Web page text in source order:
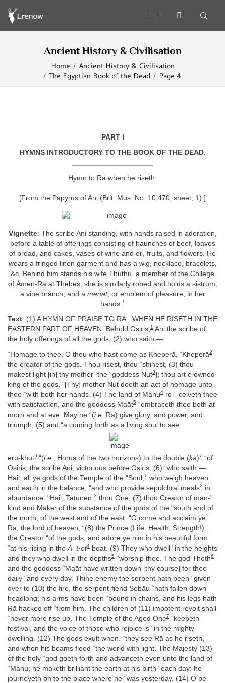
Ancient History & Civilisation
Home
Ancient History & Civilisation
The Egyptian Book of the Dead
Page 4
PART I
HYMNS INTRODUCTORY TO THE BOOK OF THE DEAD.
Hymn to Rā when he riseth.
[From the Papyrus of Ani (Brit. Mus. No. 10,470, sheet, 1).]
Vignette: The scribe Ani standing, with hands raised in adoration,
before a table of offerings consisting of haunches of beef, loaves
of bread, and cakes, vases of wine and oil, fruits, and flowers. He
wears a fringed linen garment and has a wig, necklace, bracelets,
&c. Behind him stands his wife Thuthu, a member of the College
of Åmen-Rā at Thebes; she is similarly robed and holds a sistrum,
a vine branch, and a menāt, or emblem of pleasure, in her
hands.1
Text: (1) A HYMN OF PRAISE TO RA¯ WHEN HE RISETH IN THE
EASTERN PART OF HEAVEN. Behold Osiris,1 Ani the scribe of
the holy offerings of all the gods, (2) who saith:—
“Homage to thee, O thou who hast come as Kheperā, “Kheperā2
the creator of the gods. Thou risest, thou “shinest, (3) thou
makest light [in] thy mother [the “goddess Nut3]; thou art crowned
king of the gods. “[Thy] mother Nut doeth an act of homage unto
thee “with both her hands. (4) The land of Manu4 re-” ceiveth thee
with satisfaction, and the goddess Maāt5 “embraceth thee both at
morn and at eve. May he “(i.e. Rā) give glory, and power, and
triumph, (5) and “a coming forth as a living soul to see
eru-khuti6“(i.e. , Horus of the two horizons) to the double (ka)7 “of
Osiris, the scribe Ani, victorious before Osiris, (6) “who saith:—
Hail, all ye gods of the Temple of the “Soul, 1 who weigh heaven
and earth in the balance, “and who provide sepulchral meals2 in
abundance. “Hail, Tatunen, 3 thou One, (7) thou Creator of man-”
kind and Maker of the substance of the gods of the “south and of
the north, of the west and of the east. “O come and acclaim ye
Rā, the lord of heaven, “(8) the Prince (Life, Health, Strength!),
the Creator “of the gods, and adore ye him in his beautiful form
“at his rising in the A¯t·et4 boat. (9) They who dwell “in the heights
and they who dwell in the depths5 “worship thee. The god Thoth6
and the goddess “Maāt have written down [thy course] for thee
daily “and every day. Thine enemy the serpent hath been “given
over to (10) the fire, the serpent-fiend Sebāu “hath fallen down
headlong; his arms have been “bound in chains, and his legs hath
Rā hacked off “from him. The children of (11) impotent revolt shall
“never more rise up. The Temple of the Aged One7 “keepeth
festival, and the voice of those who rejoice is “in the mighty
dwelling. (12) The gods exult when. “they see Rā as he riseth,
and when his beams flood “the world with light. The Majesty (13)
of the holy “god goeth forth and advanceth even unto the land of
“Manu; he maketh brilliant the earth at his birth “each day: he
journeyeth on to the place where he “was yesterday. (14) O be